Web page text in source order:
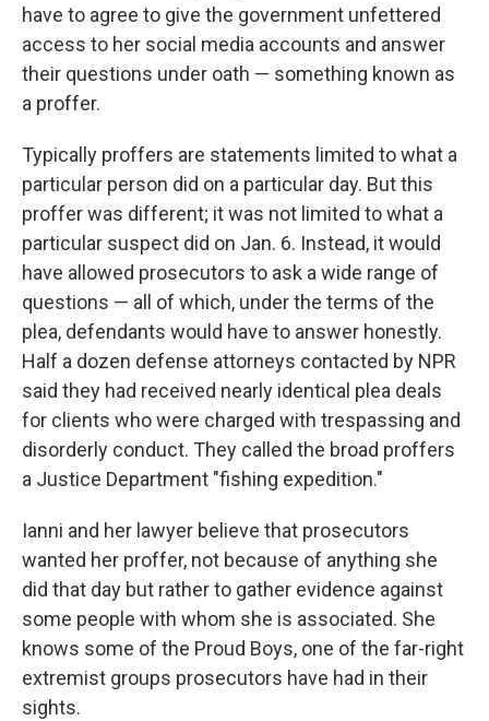
have to agree to give the government unfettered
access to her social media accounts and answer
their questions under oath — something known as
a proffer.
Typically proffers are statements limited to what a
particular person did on a particular day. But this
proffer was different; it was not limited to what a
particular suspect did on Jan. 6. Instead, it would
have allowed prosecutors to ask a wide range of
questions — all of which, under the terms of the
plea, defendants would have to answer honestly.
Half a dozen defense attorneys contacted by NPR
said they had received nearly identical plea deals
for clients who were charged with trespassing and
disorderly conduct. They called the broad proffers
a Justice Department "fishing expedition."
Ianni and her lawyer believe that prosecutors
wanted her proffer, not because of anything she
did that day but rather to gather evidence against
some people with whom she is associated. She
knows some of the Proud Boys, one of the far-right
extremist groups prosecutors have had in their
sights.